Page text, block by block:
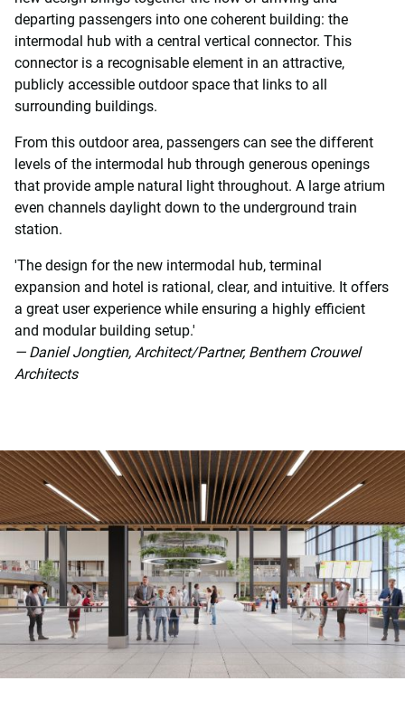
departing passengers into one coherent building: the
intermodal hub with a central vertical connector. This
connector is a recognisable element in an attractive,
publicly accessible outdoor space that links to all
surrounding buildings.
From this outdoor area, passengers can see the different
levels of the intermodal hub through generous openings
that provide ample natural light throughout. A large atrium
even channels daylight down to the underground train
station.
'The design for the new intermodal hub, terminal
expansion and hotel is rational, clear, and intuitive. It offers
a great user experience while ensuring a highly efficient
and modular building setup.'
— Daniel Jongtien, Architect/Partner, Benthem Crouwel
Architects